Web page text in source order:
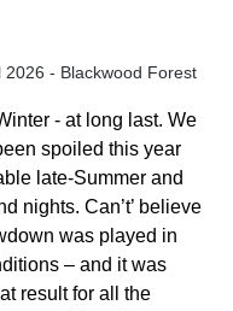
2026 - Blackwood Forest
- at long last. We
spoiled this year
late-Summer and
nights. Can’t’ believe
was played in
– and it was
result for all the